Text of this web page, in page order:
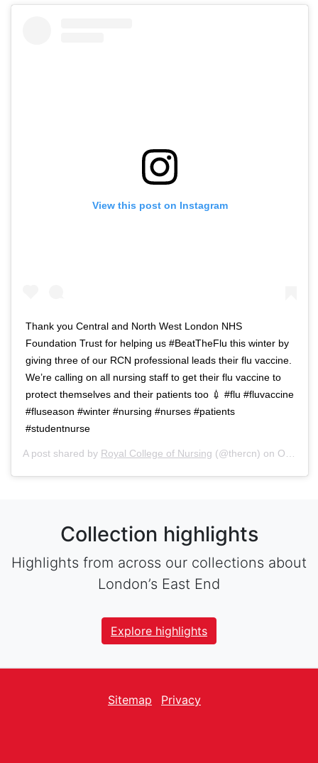
View this post on Instagram
Thank you Central and North West London NHS
Foundation Trust for helping us #BeatTheFlu this winter by
giving three of our RCN professional leads their flu vaccine.
We’re calling on all nursing staff to get their flu vaccine to
protect themselves and their patients too 💉 #flu #fluvaccine
#fluseason #winter #nursing #nurses #patients
#studentnurse
A post shared by Royal College of Nursing (@thercn) on Oct 5, 2018 at 5:33am PDT
Collection highlights
Highlights from across our collections about
London’s East End
Explore highlights
Sitemap
Privacy